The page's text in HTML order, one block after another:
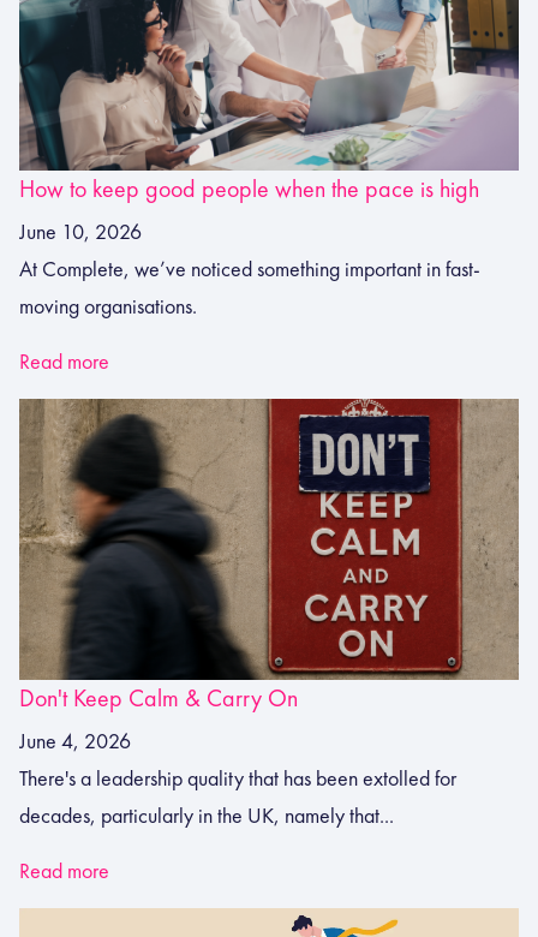
How to keep good people when the pace is high
June 10, 2026
At Complete, we’ve noticed something important in fast-
moving organisations.
Read more
Don't Keep Calm & Carry On
June 4, 2026
There's a leadership quality that has been extolled for
decades, particularly in the UK, namely that...
Read more